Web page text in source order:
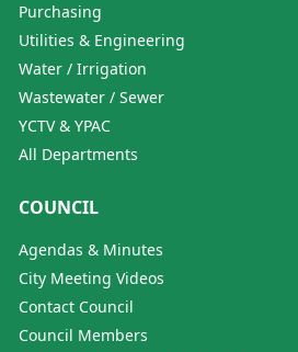
Purchasing
Utilities & Engineering
Water / Irrigation
Wastewater / Sewer
YCTV & YPAC
All Departments
COUNCIL
Agendas & Minutes
City Meeting Videos
Contact Council
Council Members